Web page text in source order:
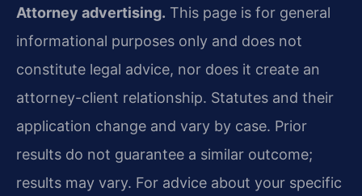
Attorney advertising. This page is for general
informational purposes only and does not
constitute legal advice, nor does it create an
attorney-client relationship. Statutes and their
application change and vary by case. Prior
results do not guarantee a similar outcome;
results may vary. For advice about your specific